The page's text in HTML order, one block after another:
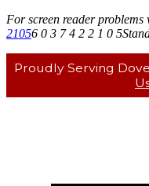
For screen reader
21056 0 3 7 4 2 2 1 0 5
Proudly Serving